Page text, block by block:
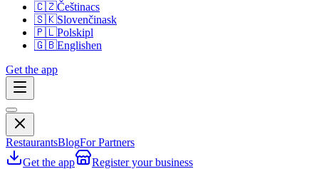
🇨🇿Češtinacs
🇸🇰Slovenčinask
🇵🇱Polskipl
🇬🇧Englishen
Get the app
RestaurantsBlogFor Partners
Get the app
Register your business